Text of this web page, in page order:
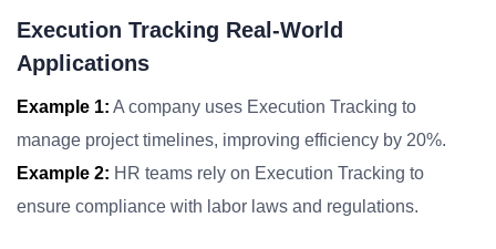
Execution Tracking Real-World
Applications
Example 1: A company uses Execution Tracking to
manage project timelines, improving efficiency by 20%.
Example 2: HR teams rely on Execution Tracking to
ensure compliance with labor laws and regulations.